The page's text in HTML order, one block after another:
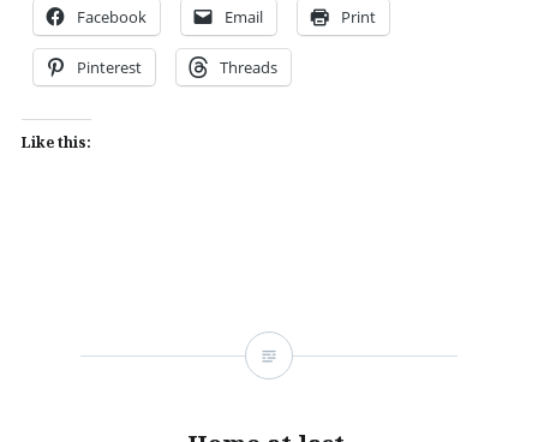
Facebook Email Print
Pinterest Threads
Like this: